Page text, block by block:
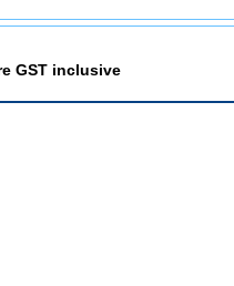
GST inclusive